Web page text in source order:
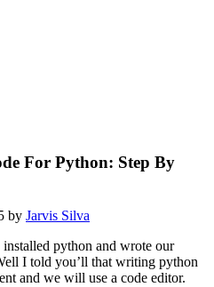
For Python: Step By
by Jarvis Silva
python and wrote our
I told you’ll that writing python
and we will use a code editor.